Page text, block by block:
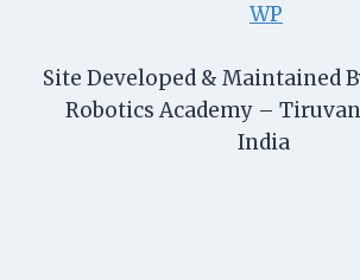
WP
Site Developed & Maintained
Robotics Academy –
India